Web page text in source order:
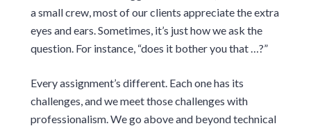
a small crew, most of our clients appreciate the extra
eyes and ears. Sometimes, it’s just how we ask the
question. For instance, “does it bother you that …?”
Every assignment’s different. Each one has its
challenges, and we meet those challenges with
professionalism. We go above and beyond technical